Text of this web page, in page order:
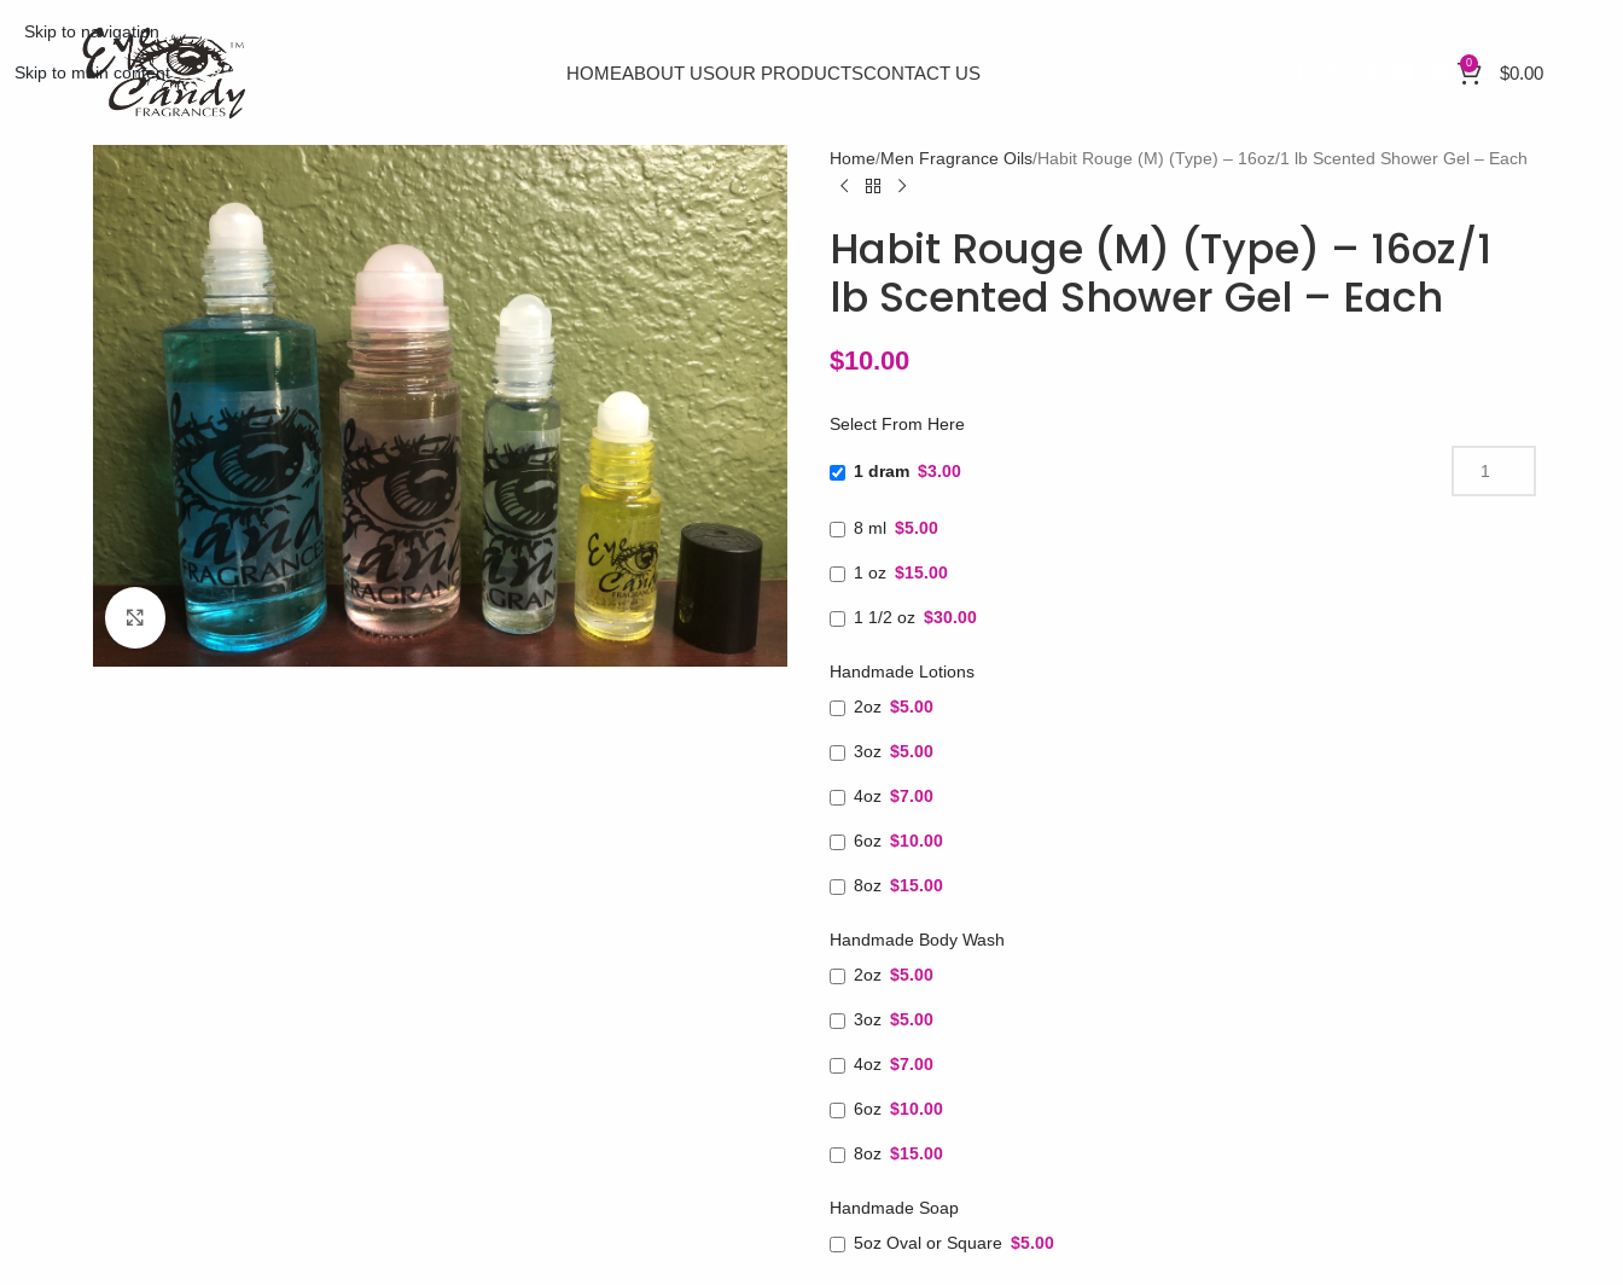
Skip to navigation
Skip to main content HOMEABOUT USOUR PRODUCTSCONTACT US 0 $0.00
Click to enlarge
Home Men Fragrance Oils Habit Rouge (M) (Type) – 16oz/1 lb Scented Shower Gel – Each
Habit Rouge (M) (Type) – 16oz/1
lb Scented Shower Gel – Each
$10.00
Select From Here
1 dram $3.00
8 ml $5.00
1 oz $15.00
1 1/2 oz $30.00
Handmade Lotions
2oz $5.00
3oz $5.00
4oz $7.00
6oz $10.00
8oz $15.00
Handmade Body Wash
2oz $5.00
3oz $5.00
4oz $7.00
6oz $10.00
8oz $15.00
Handmade Soap
5oz Oval or Square $5.00